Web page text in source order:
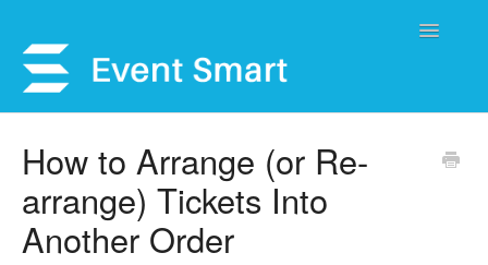
Toggle
Open a Ticket
Get Help
How to Arrange (or Re-
arrange) Tickets Into
Another Order